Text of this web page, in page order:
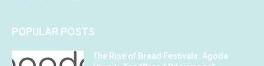
POPULAR POSTS
The Rise of Bread Festivals: Agoda